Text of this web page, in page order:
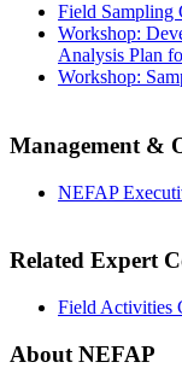
Field Sampling
Workshop:
Analysis Plan
Workshop:
Management &
NEFAP
Related Expert
Field Activities
About NEFAP